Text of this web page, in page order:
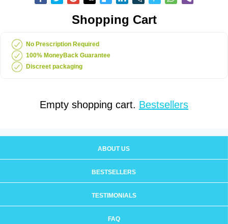
Shopping Cart
No Prescription Required
100% MoneyBack Guarantee
Discreet packaging
Empty shopping cart. Bestsellers
ABOUT US
BESTSELLERS
TESTIMONIALS
FAQ